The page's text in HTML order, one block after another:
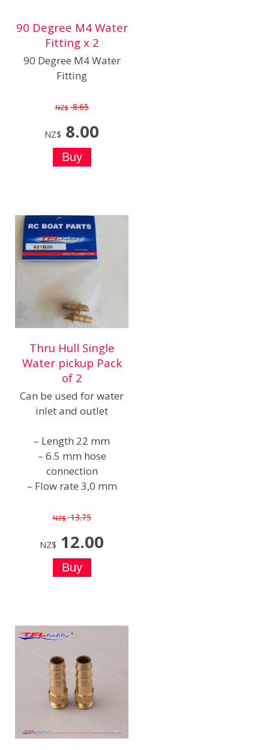
90 Degree M4 Water
Fitting x 2
90 Degree M4 Water
Fitting
NZ$ 8.65
NZ$ 8.00
Thru Hull Single
Water pickup Pack
of 2
Can be used for water
inlet and outlet
– Length 22 mm
– 6.5 mm hose
connection
– Flow rate 3,0 mm
NZ$ 13.75
NZ$ 12.00